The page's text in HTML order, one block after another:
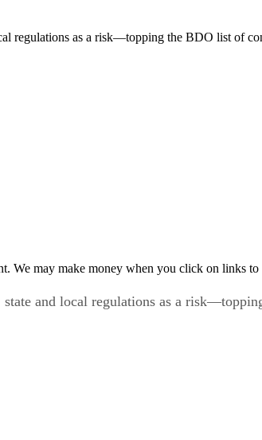
regulations as a risk—topping the BDO list of
We may make money when you click on links to
state and local regulations as a